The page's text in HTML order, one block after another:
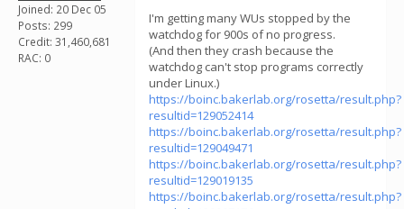
Joined: 20 Dec 05
Posts: 299
Credit: 31,460,681
RAC: 0
I'm getting many WUs stopped by the
watchdog for 900s of no progress.
(And then they crash because the
watchdog can't stop programs correctly
under Linux.)
https://boinc.bakerlab.org/rosetta/result.php?
resultid=129052414
https://boinc.bakerlab.org/rosetta/result.php?
resultid=129049471
https://boinc.bakerlab.org/rosetta/result.php?
resultid=129019135
https://boinc.bakerlab.org/rosetta/result.php?